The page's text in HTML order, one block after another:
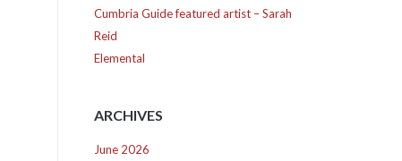
Cumbria Guide featured artist – Sarah
Reid
Elemental
ARCHIVES
June 2026